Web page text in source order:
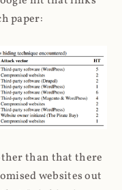
paper:
than that there
websites out